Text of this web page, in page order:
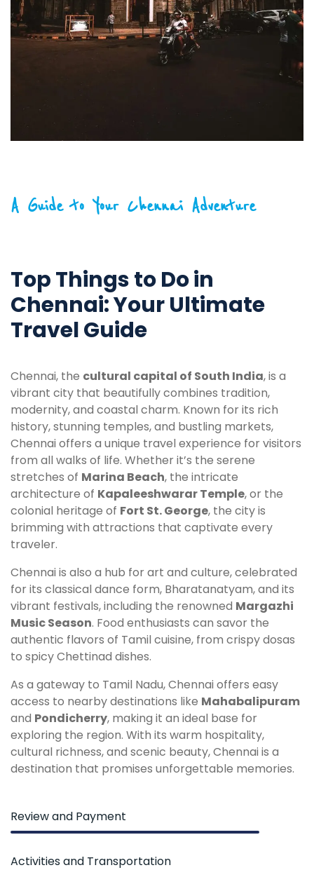
A Guide to Your Chennai Adventure
Top Things to Do in
Chennai: Your Ultimate
Travel Guide
Chennai, the cultural capital of South India, is a
vibrant city that beautifully combines tradition,
modernity, and coastal charm. Known for its rich
history, stunning temples, and bustling markets,
Chennai offers a unique travel experience for visitors
from all walks of life. Whether it’s the serene
stretches of Marina Beach, the intricate
architecture of Kapaleeshwarar Temple, or the
colonial heritage of Fort St. George, the city is
brimming with attractions that captivate every
traveler.
Chennai is also a hub for art and culture, celebrated
for its classical dance form, Bharatanatyam, and its
vibrant festivals, including the renowned Margazhi
Music Season. Food enthusiasts can savor the
authentic flavors of Tamil cuisine, from crispy dosas
to spicy Chettinad dishes.
As a gateway to Tamil Nadu, Chennai offers easy
access to nearby destinations like Mahabalipuram
and Pondicherry, making it an ideal base for
exploring the region. With its warm hospitality,
cultural richness, and scenic beauty, Chennai is a
destination that promises unforgettable memories.
Review and Payment
Activities and Transportation